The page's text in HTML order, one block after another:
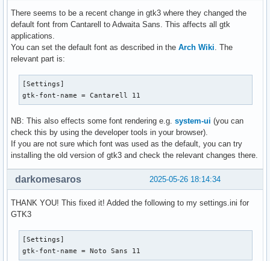
There seems to be a recent change in gtk3 where they changed the
default font from Cantarell to Adwaita Sans. This affects all gtk
applications.
You can set the default font as described in the Arch Wiki . The
relevant part is:
[Settings]
gtk-font-name = Cantarell 11
NB: This also effects some font rendering e.g. system-ui (you can
check this by using the developer tools in your browser).
If you are not sure which font was used as the default, you can try
installing the old version of gtk3 and check the relevant changes there.
2025-05-26 18:14:34
darkomesaros
THANK YOU! This fixed it! Added the following to my settings.ini for
GTK3
[Settings]
gtk-font-name = Noto Sans 11